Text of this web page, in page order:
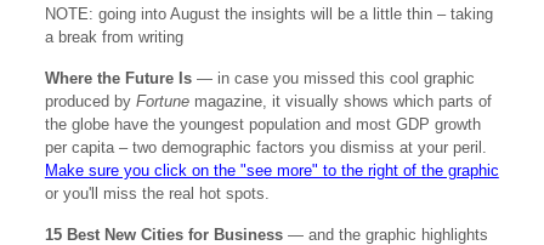
NOTE: going into August the insights will be a little thin – taking
a break from writing
Where the Future Is— in case you missed this cool graphic
produced by Fortunemagazine, it visually shows which parts of
the globe have the youngest population and most GDP growth
per capita – two demographic factors you dismiss at your peril.
Make sure you click on the "see more" to the right of the graphic
or you'll miss the real hot spots.
15 Best New Cities for Business— and the graphic highlights